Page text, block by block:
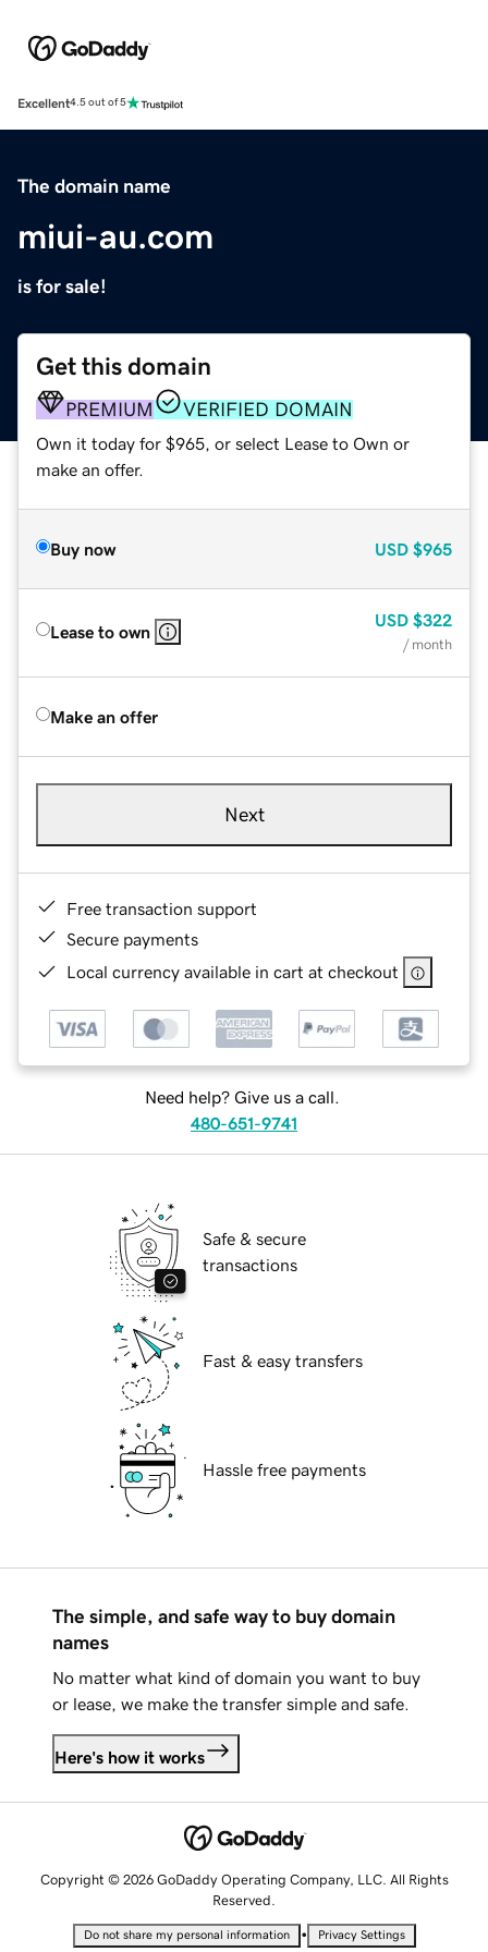
Excellent4.5 out of 5
The domain name
miui-au.com
is for sale!
Get this domain
PREMIUM VERIFIED DOMAIN
Own it today for $965, or select Lease to Own or
make an offer.
Buy now USD $965
Lease to own
USD $322
/ month
Make an offer
Next
Free transaction support
Secure payments
Local currency available in cart at checkout
Need help? Give us a call.
480-651-9741
Safe & secure
transactions
Fast & easy transfers
Hassle free payments
The simple, and safe way to buy domain
names
No matter what kind of domain you want to buy
or lease, we make the transfer simple and safe.
Here's how it works
Copyright © 2026 GoDaddy Operating Company, LLC. All Rights
Reserved.
Do not share my personal information • Privacy Settings